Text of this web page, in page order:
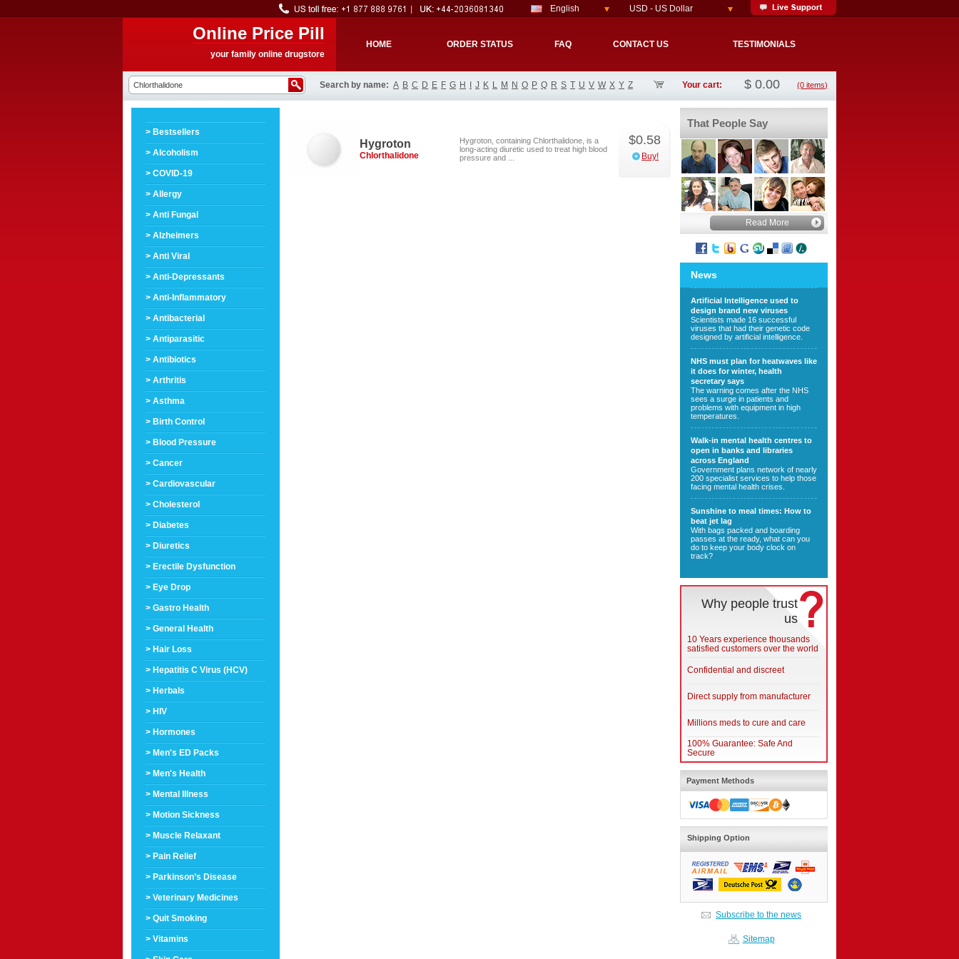
English USD - US Dollar
Online Price Pill
your family online drugstore
HOME ORDER STATUS FAQ CONTACT US TESTIMONIALS
Search by name: A B C D E F G H J K L M N O P Q R S T U V W X Y Z Your cart: $ 0.00 (0 items)
> Bestsellers
> Alcoholism
> COVID-19
> Allergy
> Anti Fungal
> Alzheimers
> Anti Viral
> Anti-Depressants
> Anti-Inflammatory
> Antibacterial
> Antiparasitic
> Antibiotics
> Arthritis
> Asthma
> Birth Control
> Blood Pressure
> Cancer
> Cardiovascular
> Cholesterol
> Diabetes
> Diuretics
> Erectile Dysfunction
> Eye Drop
> Gastro Health
> General Health
> Hair Loss
> Hepatitis C Virus (HCV)
> Herbals
> HIV
> Hormones
> Men's ED Packs
> Men's Health
> Mental Illness
> Motion Sickness
> Muscle Relaxant
> Pain Relief
> Parkinson’s Disease
> Veterinary Medicines
> Quit Smoking
> Vitamins
Hygroton
Chlorthalidone
Hygroton, containing Chlorthalidone, is a
long-acting diuretic used to treat high blood
pressure and ...
$0.58
Buy!
That People Say
Read More
News
Artificial Intelligence used to
design brand new viruses
Scientists made 16 successful
viruses that had their genetic code
designed by artificial intelligence.
NHS must plan for heatwaves like
it does for winter, health
secretary says
The warning comes after the NHS
sees a surge in patients and
problems with equipment in high
temperatures.
Walk-in mental health centres to
open in banks and libraries
across England
Government plans network of nearly
200 specialist services to help those
facing mental health crises.
Sunshine to meal times: How to
beat jet lag
With bags packed and boarding
passes at the ready, what can you
do to keep your body clock on
track?
Why people trust
us
10 Years experience thousands
satisfied customers over the world
Confidential and discreet
Direct supply from manufacturer
Millions meds to cure and care
100% Guarantee: Safe And
Secure
Payment Methods
Shipping Option
Subscribe to the news
Sitemap